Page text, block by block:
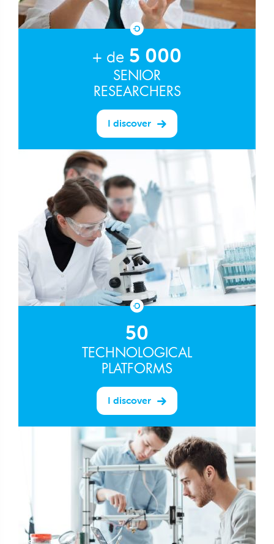
+ de 5 000
SENIOR
RESEARCHERS
I discover
50
TECHNOLOGICAL
PLATFORMS
I discover